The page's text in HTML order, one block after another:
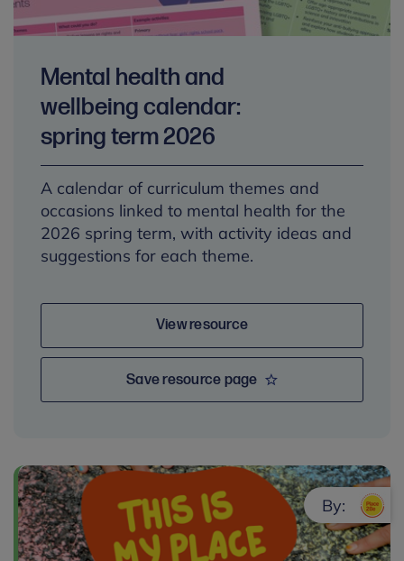
Mental health and
wellbeing calendar:
spring term 2026
A calendar of curriculum themes and
occasions linked to mental health for the
2026 spring term, with activity ideas and
suggestions for each theme.
View resource
Save resource page
By: